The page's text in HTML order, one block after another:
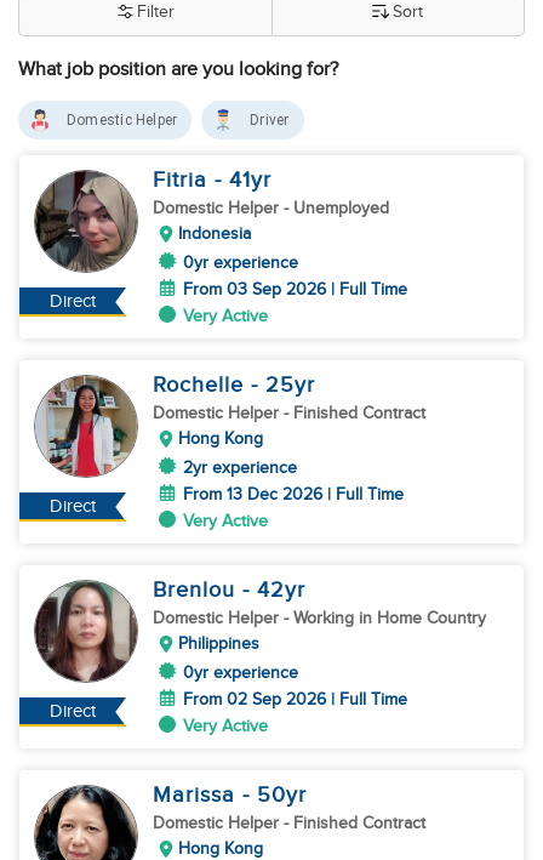
What job position are you looking for?
Filter Sort
Domestic Helper Driver
Direct
Fitria - 41yr
Domestic Helper - Unemployed
Indonesia
0yr experience
From 03 Sep 2026 | Full Time
Very Active
Direct
Rochelle - 25yr
Domestic Helper - Finished Contract
Hong Kong
2yr experience
From 13 Dec 2026 | Full Time
Very Active
Direct
Brenlou - 42yr
Domestic Helper - Working in Home Country
Philippines
0yr experience
From 02 Sep 2026 | Full Time
Very Active
Marissa - 50yr
Domestic Helper - Finished Contract
Hong Kong